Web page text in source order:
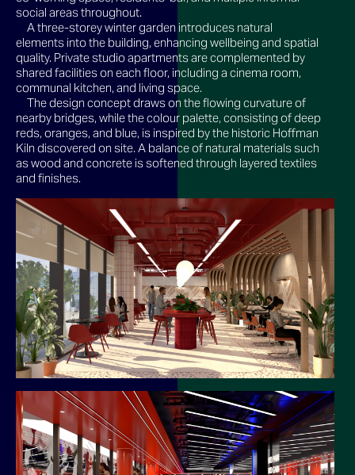
social areas throughout.
A three-storey winter garden introduces natural
elements into the building, enhancing wellbeing and spatial
quality. Private studio apartments are complemented by
shared facilities on each floor, including a cinema room,
communal kitchen, and living space.
The design concept draws on the flowing curvature of
nearby bridges, while the colour palette, consisting of deep
reds, oranges, and blue, is inspired by the historic Hoffman
Kiln discovered on site. A balance of natural materials such
as wood and concrete is softened through layered textiles
and finishes.